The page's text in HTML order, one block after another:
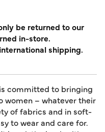
be returned to our
in-store.
shipping.
committed to bringing
women – whatever their
of fabrics and in soft-
to wear and care for.